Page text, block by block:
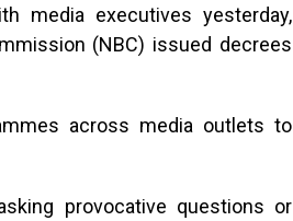
media executives yesterday,
(NBC) issued decrees
across media outlets to
provocative questions or